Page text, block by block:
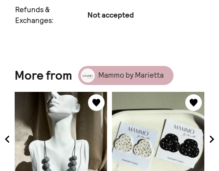
Refunds &
Exchanges:
Not accepted
More from Mammo by Marietta